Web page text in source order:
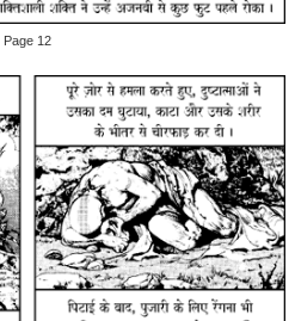
Page 12